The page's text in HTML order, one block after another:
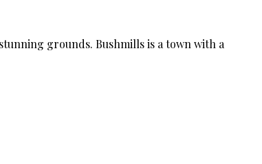
grounds. Bushmills is a town with a